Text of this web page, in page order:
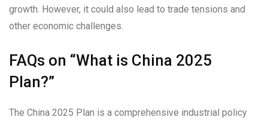
growth. However, it could also lead to trade tensions and
other economic challenges.
FAQs on “What is China 2025
Plan?”
The China 2025 Plan is a comprehensive industrial policy